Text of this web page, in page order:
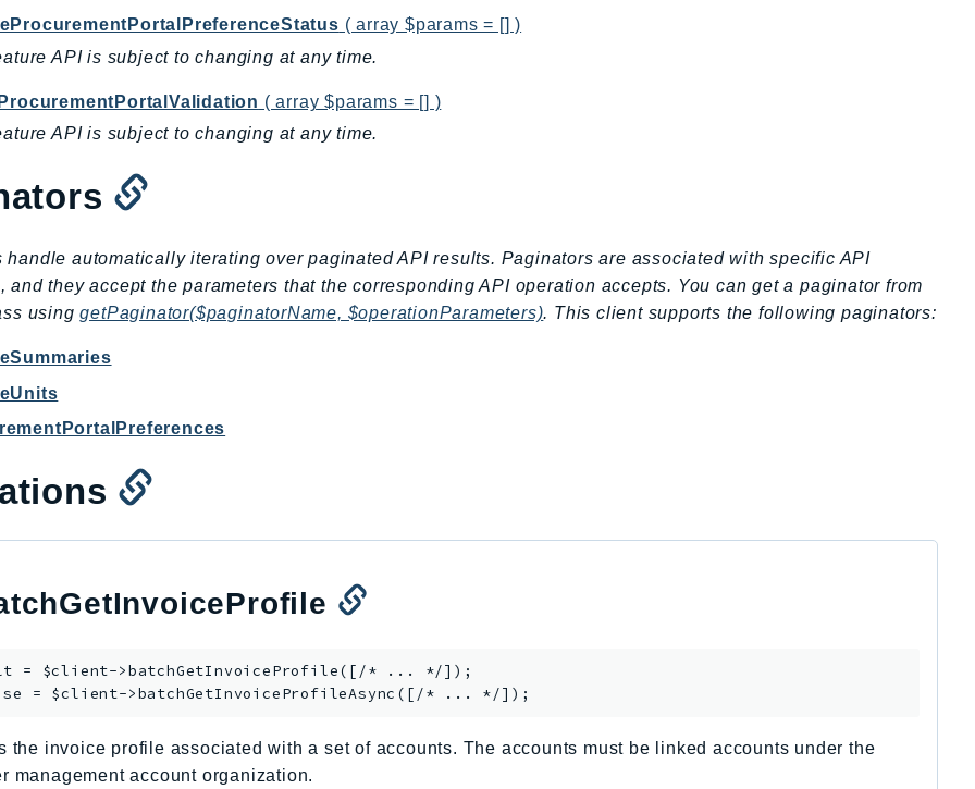
( array $params = [] )
API is subject to changing at any time.
( array $params = [] )
API is subject to changing at any time.
handle automatically iterating over paginated API results. Paginators are associated with specific API
and they accept the parameters that the corresponding API operation accepts. You can get a paginator from
usinggetPaginator($paginatorName, $operationParameters). This client supports the following paginators:
= $client->batchGetInvoiceProfile([/* ... */]);
= $client->batchGetInvoiceProfileAsync
the invoice profile associated with a set of accounts. The accounts must be linked accounts under the
management account organization.